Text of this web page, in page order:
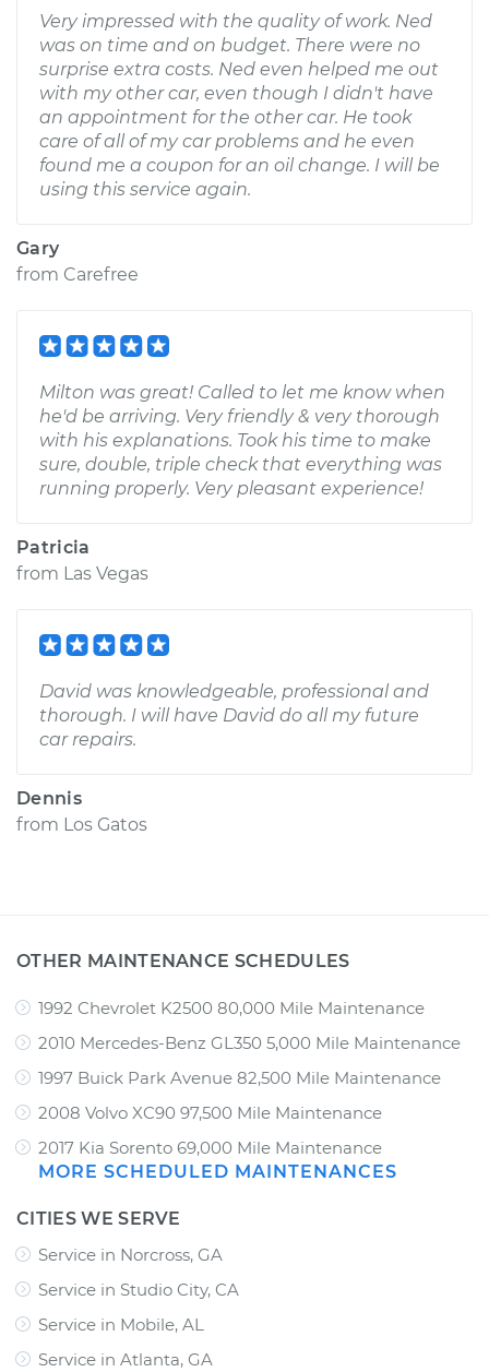
Very impressed with the quality of work. Ned
was on time and on budget. There were no
surprise extra costs. Ned even helped me out
with my other car, even though I didn't have
an appointment for the other car. He took
care of all of my car problems and he even
found me a coupon for an oil change. I will be
using this service again.
Gary
from Carefree
Milton was great! Called to let me know when
he'd be arriving. Very friendly & very thorough
with his explanations. Took his time to make
sure, double, triple check that everything was
running properly. Very pleasant experience!
Patricia
from Las Vegas
David was knowledgeable, professional and
thorough. I will have David do all my future
car repairs.
Dennis
from Los Gatos
OTHER MAINTENANCE SCHEDULES
1992 Chevrolet K2500 80,000 Mile Maintenance
2010 Mercedes-Benz GL350 5,000 Mile Maintenance
1997 Buick Park Avenue 82,500 Mile Maintenance
2008 Volvo XC90 97,500 Mile Maintenance
2017 Kia Sorento 69,000 Mile Maintenance
MORE SCHEDULED MAINTENANCES
CITIES WE SERVE
Service in Norcross, GA
Service in Studio City, CA
Service in Mobile, AL
Service in Atlanta, GA